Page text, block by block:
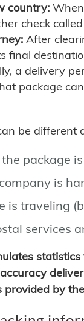
country:
check
After
final
a delivery
package
be different
package
is
is traveling
services
provided by